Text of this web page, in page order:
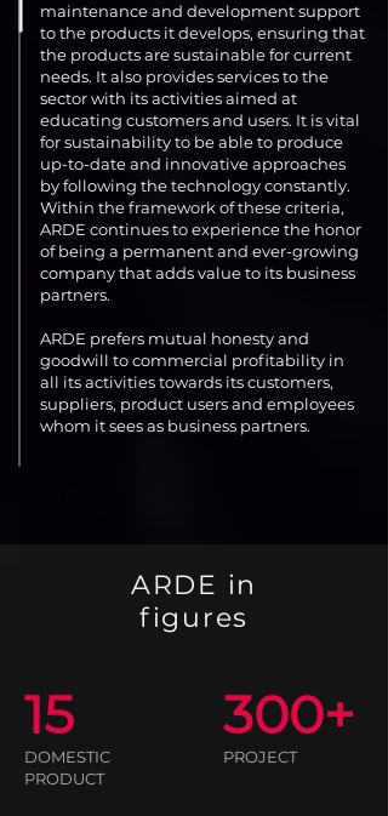
maintenance and development support
to the products it develops, ensuring that
the products are sustainable for current
needs. It also provides services to the
sector with its activities aimed at
educating customers and users. It is vital
for sustainability to be able to produce
up-to-date and innovative approaches
by following the technology constantly.
Within the framework of these criteria,
ARDE continues to experience the honor
of being a permanent and ever-growing
company that adds value to its business
partners.
ARDE prefers mutual honesty and
goodwill to commercial profitability in
all its activities towards its customers,
suppliers, product users and employees
whom it sees as business partners.
ARDE in
figures
15
DOMESTIC
PRODUCT
300+
PROJECT